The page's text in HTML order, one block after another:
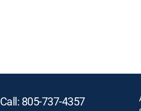
Call: 805-737-4357